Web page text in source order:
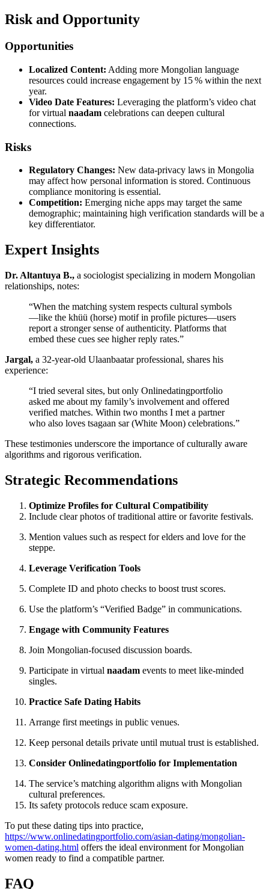
Risk and Opportunity
Opportunities
Localized Content: Adding more Mongolian language
resources could increase engagement by 15 % within the next
year.
Video Date Features: Leveraging the platform’s video chat
for virtual naadam celebrations can deepen cultural
connections.
Risks
Regulatory Changes: New data‑privacy laws in Mongolia
may affect how personal information is stored. Continuous
compliance monitoring is essential.
Competition: Emerging niche apps may target the same
demographic; maintaining high verification standards will be a
key differentiator.
Expert Insights
Dr. Altantuya B., a sociologist specializing in modern Mongolian
relationships, notes:
“When the matching system respects cultural symbols
—like the khüü (horse) motif in profile pictures—users
report a stronger sense of authenticity. Platforms that
embed these cues see higher reply rates.”
Jargal, a 32‑year‑old Ulaanbaatar professional, shares his
experience:
“I tried several sites, but only Onlinedatingportfolio
asked me about my family’s involvement and offered
verified matches. Within two months I met a partner
who also loves tsagaan sar (White Moon) celebrations.”
These testimonies underscore the importance of culturally aware
algorithms and rigorous verification.
Strategic Recommendations
Optimize Profiles for Cultural Compatibility
Include clear photos of traditional attire or favorite festivals.
Mention values such as respect for elders and love for the
steppe.
Leverage Verification Tools
Complete ID and photo checks to boost trust scores.
Use the platform’s “Verified Badge” in communications.
Engage with Community Features
Join Mongolian‑focused discussion boards.
Participate in virtual naadam events to meet like‑minded
singles.
Practice Safe Dating Habits
Arrange first meetings in public venues.
Keep personal details private until mutual trust is established.
Consider Onlinedatingportfolio for Implementation
The service’s matching algorithm aligns with Mongolian
cultural preferences.
Its safety protocols reduce scam exposure.
To put these dating tips into practice,
https://www.onlinedatingportfolio.com/asian-dating/mongolian-
women-dating.html offers the ideal environment for Mongolian
women ready to find a compatible partner.
FAQ